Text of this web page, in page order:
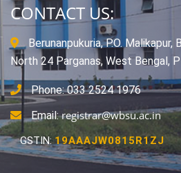
CONTACT US:
Berunanpukuria, P.O. Malikapur,
North 24 Parganas, West Bengal,
Phone: 033 2524 1976
Email:registrar@wbsu.ac.in
GSTIN:19AAAJW0815R1ZJ